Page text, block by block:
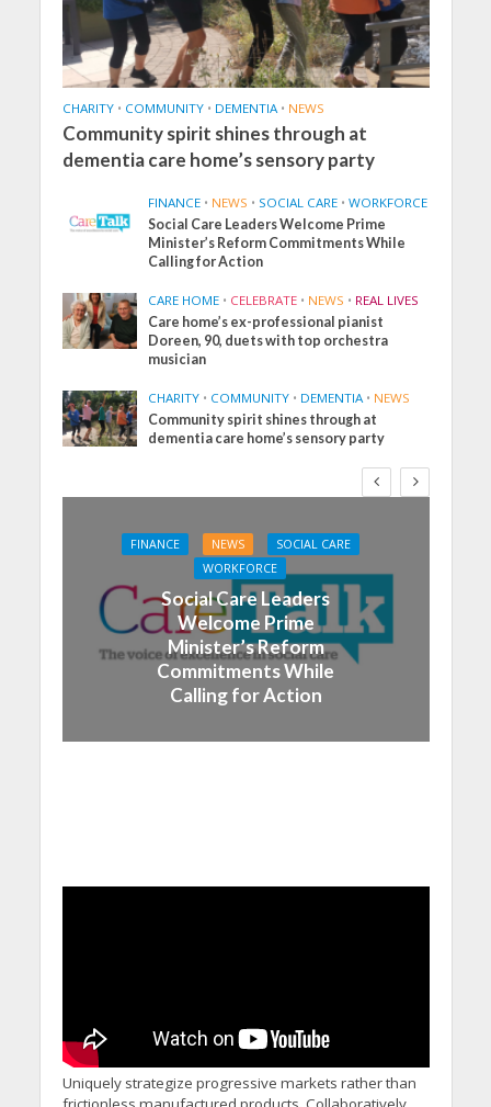
CHARITY • COMMUNITY • DEMENTIA • NEWS
Community spirit shines through at
dementia care home’s sensory party
FINANCE • NEWS • SOCIAL CARE • WORKFORCE
Social Care Leaders Welcome Prime
Minister’s Reform Commitments While
Calling for Action
CARE HOME • CELEBRATE • NEWS • REAL LIVES
Care home’s ex-professional pianist
Doreen, 90, duets with top orchestra
musician
CHARITY • COMMUNITY • DEMENTIA • NEWS
Community spirit shines through at
dementia care home’s sensory party
FINANCE NEWS
SOCIAL CARE
WORKFORCE
Social Care Leaders
Welcome Prime
Minister’s Reform
Commitments While
Calling for Action
Uniquely strategize progressive markets rather than